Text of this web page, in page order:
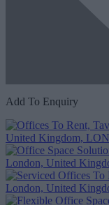
Add To Enquiry